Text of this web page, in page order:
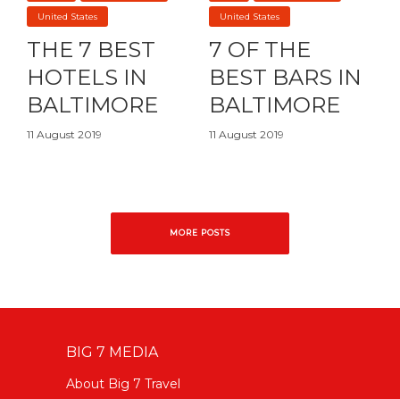
United States
THE 7 BEST
HOTELS IN
BALTIMORE
11 August 2019
United States
7 OF THE
BEST BARS IN
BALTIMORE
11 August 2019
MORE POSTS
BIG 7 MEDIA
About Big 7 Travel